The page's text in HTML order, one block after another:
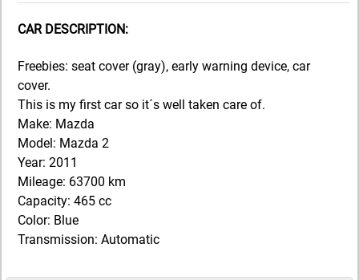
CAR DESCRIPTION:
Freebies: seat cover (gray), early warning device, car
cover.
This is my first car so it´s well taken care of.
Make: Mazda
Model: Mazda 2
Year: 2011
Mileage: 63700 km
Capacity: 465 cc
Color: Blue
Transmission: Automatic